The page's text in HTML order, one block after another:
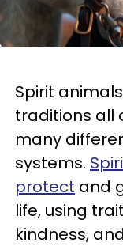
Spirit
traditions all
many
systems.
protect and
life, using
kindness,